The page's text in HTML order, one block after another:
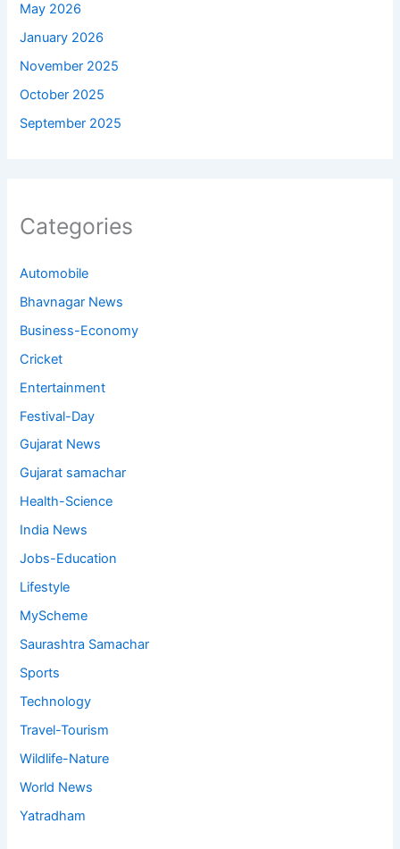
May 2026
January 2026
November 2025
October 2025
September 2025
Categories
Automobile
Bhavnagar News
Business-Economy
Cricket
Entertainment
Festival-Day
Gujarat News
Gujarat samachar
Health-Science
India News
Jobs-Education
Lifestyle
MyScheme
Saurashtra Samachar
Sports
Technology
Travel-Tourism
Wildlife-Nature
World News
Yatradham